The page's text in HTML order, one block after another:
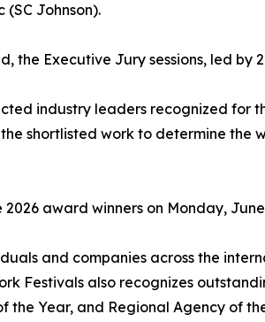
(SC Johnson).
Executive Jury sessions, led by
industry leaders recognized for
shortlisted work to determine the
award winners on Monday,
and companies across the
Festivals also recognizes
Year, and Regional Agency of